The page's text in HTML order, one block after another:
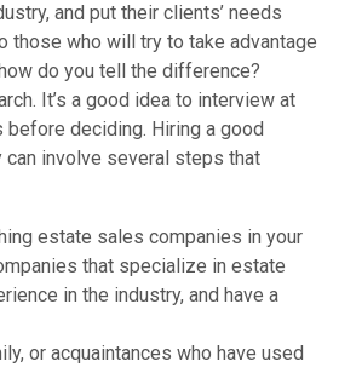
and put their clients’ needs
those who will try to take advantage
do you tell the difference?
It’s a good idea to interview at
deciding. Hiring a good
involve several steps that
estate sales companies in your
that specialize in estate
in the industry, and have a
or acquaintances who have used